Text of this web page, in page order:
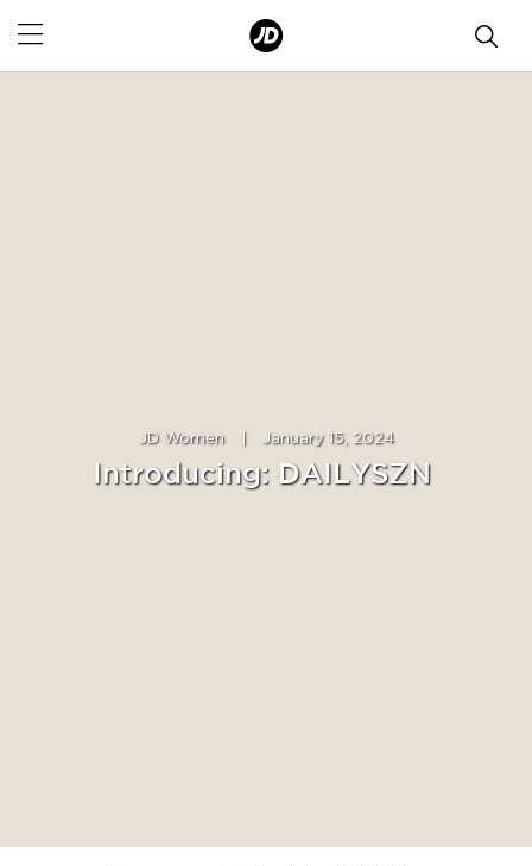
JD Women January 15, 2024
Introducing: DAILYSZN